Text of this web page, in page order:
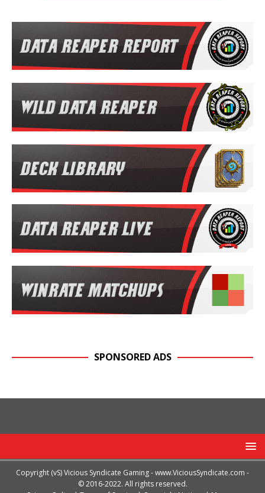
SPONSORED ADS
Copyright (vS) Vicious Syndicate Gaming -www.ViciousSyndicate.com -
© 2016-2022. All rights reserved.